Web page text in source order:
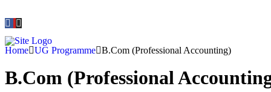
Home UG Programme B.Com (Professional Accounting)
B.Com (Professional